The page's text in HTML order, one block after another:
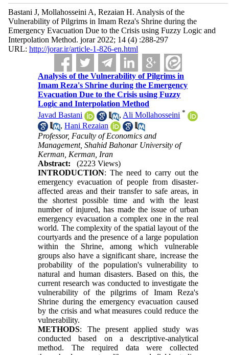
Bastani J, Mollahosseini A, Rezaian H. Analysis of the
Vulnerability of Pilgrims in Imam Reza's Shrine during the
Emergency Evacuation Due to the Crisis using Fuzzy Logic and
Interpolation Method. jorar 2022; 14 (4) :288-297
URL: http://jorar.ir/article-1-826-en.html
Analysis of the Vulnerability of Pilgrims in
Imam Reza's Shrine during the Emergency
Evacuation Due to the Crisis using Fuzzy
Logic and Interpolation Method
Javad Bastani
, Ali Mollahosseini *
,Hani Rezaian
Professor, Faculty of Economics and
Management, Shahid Bahonar University of
Kerman, Kerman, Iran
Abstract:
(2223 Views)
INTRODUCTION: The need to carry out the
emergency evacuation of people from disaster-
affected areas and their transfer to safe areas, in
the shortest possible time and with the least
number of injured, has made the issue of urban
emergency evacuation a complex one in the real
world. The complexity of the spatial layout of the
courtyards and the presence of a large population
within the Shrine, among which vulnerable
groups also have a significant share, increase the
probability of the population's vulnerability to
natural and human disasters. Based on this, the
current research was conducted to investigate the
vulnerability of the pilgrims of Imam Reza's
Shrine during the emergency evacuation caused
by the crisis and what measures could reduce the
vulnerability.
METHODS: The present applied study was
conducted based on a descriptive-analytical
method. The required data were collected